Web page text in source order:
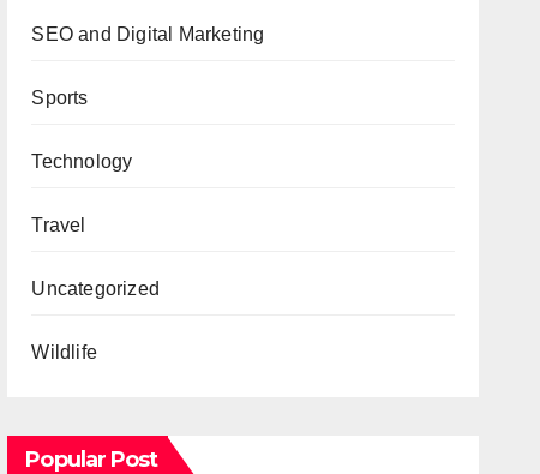
SEO and Digital Marketing
Sports
Technology
Travel
Uncategorized
Wildlife
Popular Post